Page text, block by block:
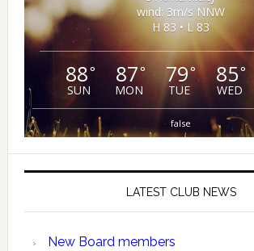
wind: 3m/s NNW
H 83 • L 83
88°
SUN
87°
MON
79°
TUE
85°
WED
false
LATEST CLUB NEWS
New Board members